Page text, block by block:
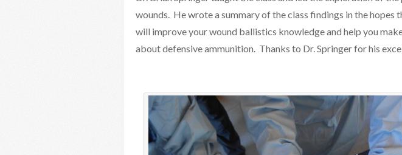
wounds. He wrote a summary of the class findings in the hopes
will improve your wound ballistics knowledge and help you
about defensive ammunition. Thanks to Dr. Springer for his